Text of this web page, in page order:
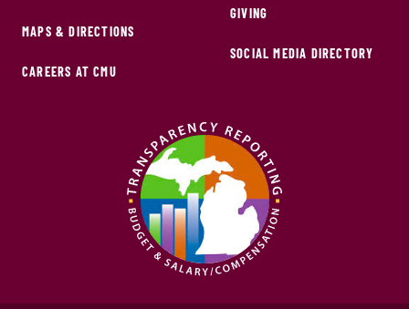
MAPS & DIRECTIONS
CAREERS AT CMU
GIVING
SOCIAL MEDIA DIRECTORY